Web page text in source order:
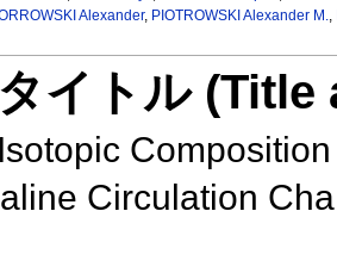
Alexander, PIOTROWSKI Alexander M.,
イトル
Circulation